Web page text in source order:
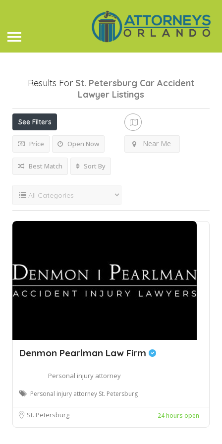
Results For St. Petersburg Car Accident
Lawyer Listings
See Filters
Price Open Now Near Me
Best Match Sort By
Denmon Pearlman Law Firm
Personal injury attorney
Personal injury attorney St. Petersburg
St. Petersburg 24 hours open